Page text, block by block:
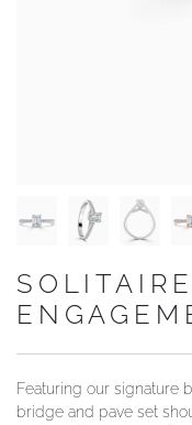
SOLITAIRE
Featuring our signature
bridge and pave set